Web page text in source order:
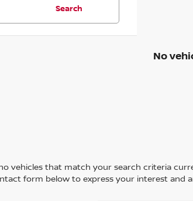
Search
No
vehicles that match your search criteria
form below to express your interest and